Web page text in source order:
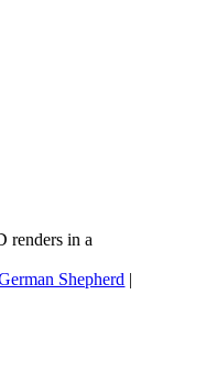
renders in a
Shepherd |